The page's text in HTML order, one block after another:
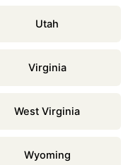
Utah
Virginia
West Virginia
Wyoming